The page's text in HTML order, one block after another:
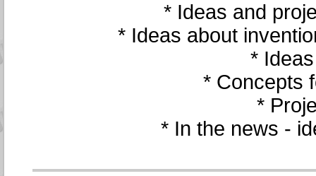
* Ideas and
* Ideas about
*
* Concepts
*
* In the news -